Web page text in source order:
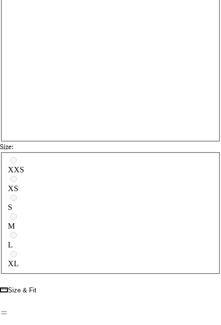
Size:
Select a size
XXS
XS
S
M
L
XL
Size & Fit